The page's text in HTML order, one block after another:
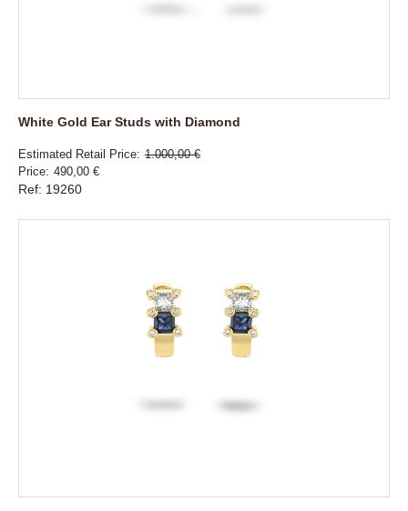
White Gold Ear Studs with Diamond
Estimated Retail Price 1.000,00 €
Price 490,00 €
Ref: 19260